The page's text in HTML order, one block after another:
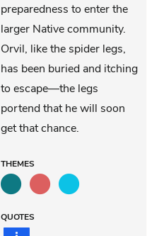
preparedness to enter the
larger Native community.
Orvil, like the spider legs,
has been buried and itching
to escape—the legs
portend that he will soon
get that chance.
THEMES
QUOTES